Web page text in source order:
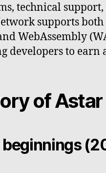
technical
supports both
WebAssembly
developers to earn
of Astar
beginnings